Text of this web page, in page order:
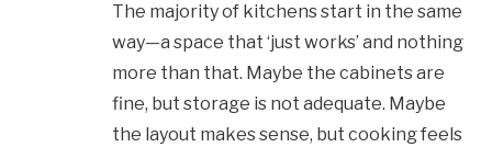
The majority of kitchens start in the same
way—a space that ‘just works’ and nothing
more than that. Maybe the cabinets are
fine, but storage is not adequate. Maybe
the layout makes sense, but cooking feels